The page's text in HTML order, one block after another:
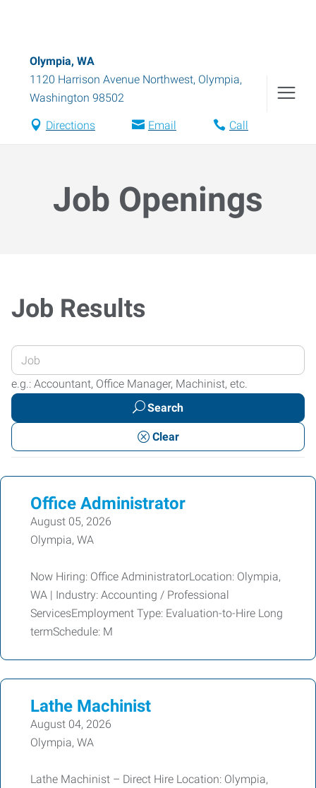
Olympia, WA
1120 Harrison Avenue Northwest, Olympia,
Washington 98502
Directions Email Call
Job Openings
Job Results
Enter
your
Job
or
Keywords
e.g.: Accountant, Office Manager, Machinist, etc.
Search
Clear
Office Administrator
August 05, 2026
Olympia, WA
Now Hiring: Office AdministratorLocation: Olympia,
WA | Industry: Accounting / Professional
ServicesEmployment Type: Evaluation-to-Hire Long
termSchedule: M
Lathe Machinist
August 04, 2026
Olympia, WA
Lathe Machinist – Direct Hire Location: Olympia,